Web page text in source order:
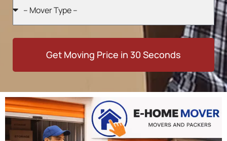
Get Moving Price in 30 Seconds